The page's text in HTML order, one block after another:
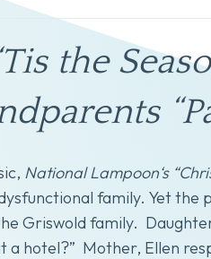
the
National Lampoon‘s
family. Yet the
Griswold family.
hotel?” Mother, Ellen